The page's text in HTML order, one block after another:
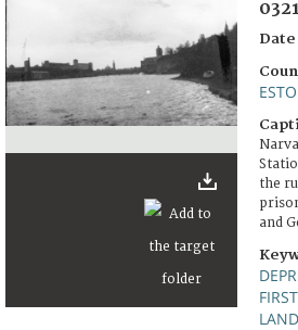
Date
the
and